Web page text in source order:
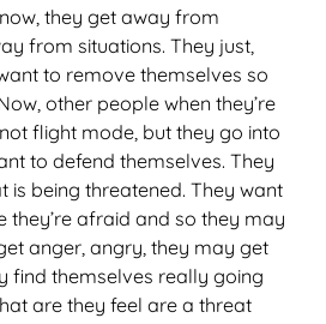
they get away from
from situations. They just,
to remove themselves so
other people when they’re
flight mode, but they go into
to defend themselves. They
is being threatened. They want
they’re afraid and so they may
anger, angry, they may get
find themselves really going
are they feel are a threat